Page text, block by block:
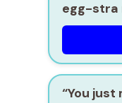
egg-stra
“You